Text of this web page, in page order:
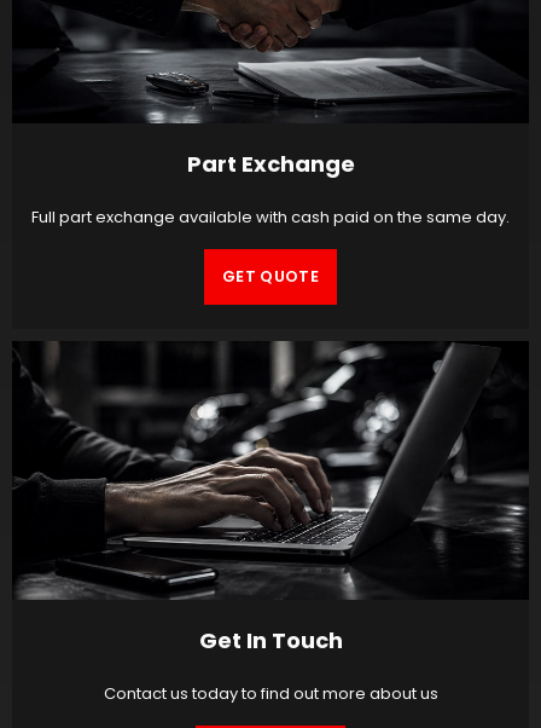
Part Exchange
Full part exchange available with cash paid on the same day.
GET QUOTE
Get In Touch
Contact us today to find out more about us